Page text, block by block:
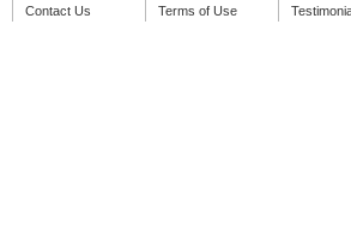
Contact Us
Terms of Use